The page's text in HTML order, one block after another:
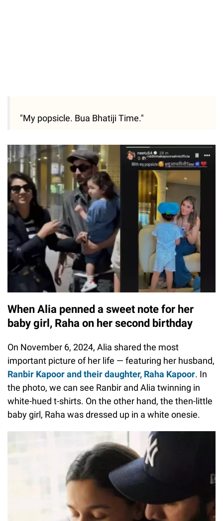
"My popsicle. Bua Bhatiji Time."
When Alia penned a sweet note for her
baby girl, Raha on her second birthday
On November 6, 2024, Alia shared the most
important picture of her life — featuring her husband,
Ranbir Kapoor and their daughter, Raha Kapoor. In
the photo, we can see Ranbir and Alia twinning in
white-hued t-shirts. On the other hand, the then-little
baby girl, Raha was dressed up in a white onesie.